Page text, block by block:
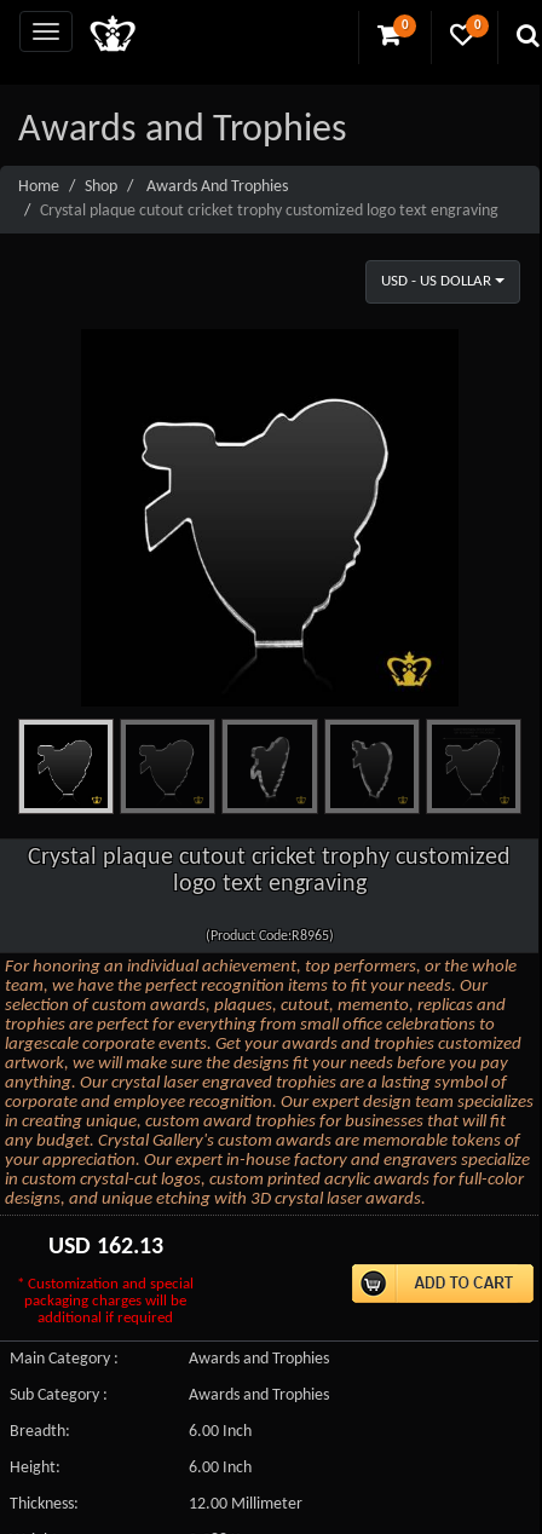
0 0
Awards and Trophies
Home Shop
Awards And Trophies
Crystal plaque cutout cricket trophy customized logo text engraving
USD - US DOLLAR
Crystal plaque cutout cricket trophy customized
logo text engraving
(Product Code:R8965)
For honoring an individual achievement, top performers, or the whole
team, we have the perfect recognition items to fit your needs. Our
selection of custom awards, plaques, cutout, memento, replicas and
trophies are perfect for everything from small office celebrations to
largescale corporate events. Get your awards and trophies customized
artwork, we will make sure the designs fit your needs before you pay
anything. Our crystal laser engraved trophies are a lasting symbol of
corporate and employee recognition. Our expert design team specializes
in creating unique, custom award trophies for businesses that will fit
any budget. Crystal Gallery's custom awards are memorable tokens of
your appreciation. Our expert in-house factory and engravers specialize
in custom crystal-cut logos, custom printed acrylic awards for full-color
designs, and unique etching with 3D crystal laser awards.
USD 162.13
* Customization and special
packaging charges will be
additional if required
Main Category :
Awards and Trophies
Sub Category :
Awards and Trophies
Breadth:
6.00 Inch
Height:
6.00 Inch
Thickness:
12.00 Millimeter